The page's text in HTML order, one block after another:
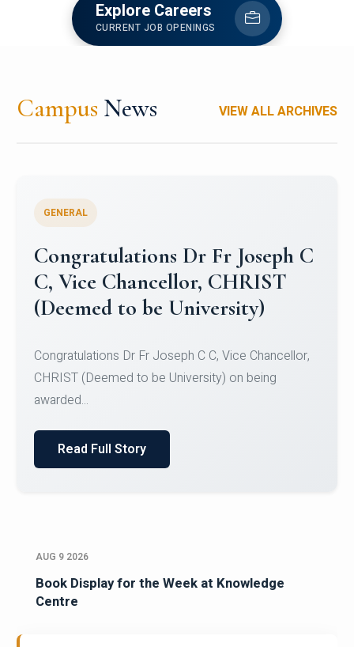
Explore Careers
CURRENT JOB OPENINGS
Campus News VIEW ALL ARCHIVES
Congratulations to Christ
University Mens Hockey Team
Team for Securing Runner-up position in the 5-A-
SID...
Read Full Story
AUG 9 2026
Book Display for the Week at Knowledge
Centre